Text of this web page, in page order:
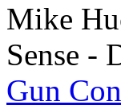
Mike
Sense -
Gun